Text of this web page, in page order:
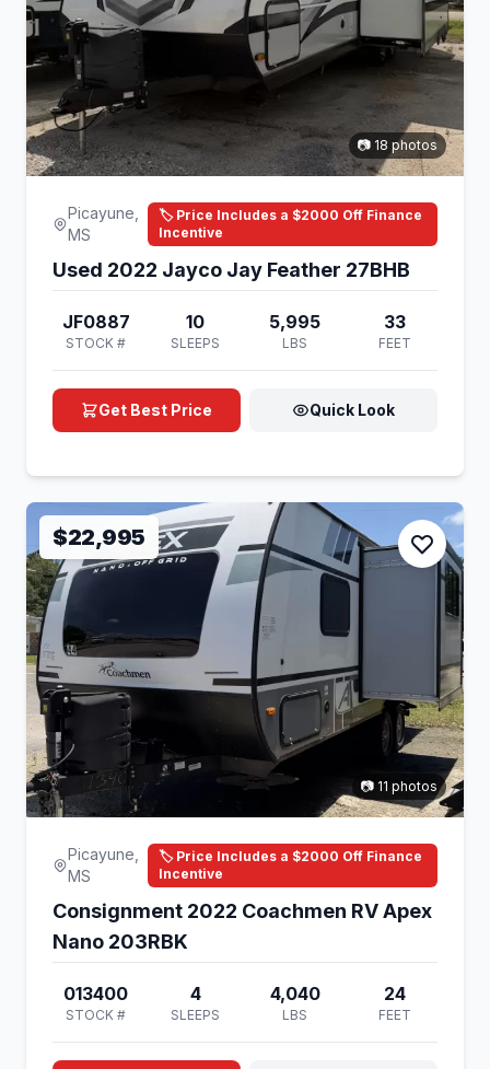
📷 18 photos
Picayune,
MS
🏷️ Price Includes a $2000 Off Finance
Incentive
Used 2022 Jayco Jay Feather 27BHB
JF0887
STOCK #
10
SLEEPS
5,995
LBS
33
FEET
Get Best Price Quick Look
$22,995
📷 11 photos
Picayune,
MS
🏷️ Price Includes a $2000 Off Finance
Incentive
Consignment 2022 Coachmen RV Apex
Nano 203RBK
013400
STOCK #
4
SLEEPS
4,040
LBS
24
FEET